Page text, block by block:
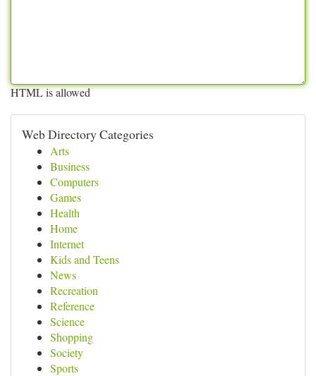
HTML is allowed
Web Directory Categories
Arts
Business
Computers
Games
Health
Home
Internet
Kids and Teens
News
Recreation
Reference
Science
Shopping
Society
Sports